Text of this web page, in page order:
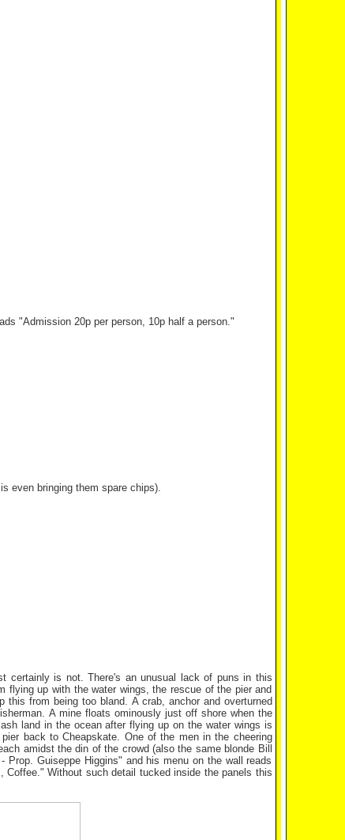
"Admission 20p per person, 10p half a person."
even bringing them spare chips).
certainly is not. There's an unusual lack of puns in this
flying up with the water wings, the rescue of the pier and
this from being too bland. A crab, anchor and overturned
A mine floats ominously just off shore when the
land in the ocean after flying up on the water wings is
back to Cheapskate. One of the men in the cheering
amidst the din of the crowd (also the same blonde Bill
Prop. Guiseppe Higgins" and his menu on the wall reads
Without such detail tucked inside the panels this